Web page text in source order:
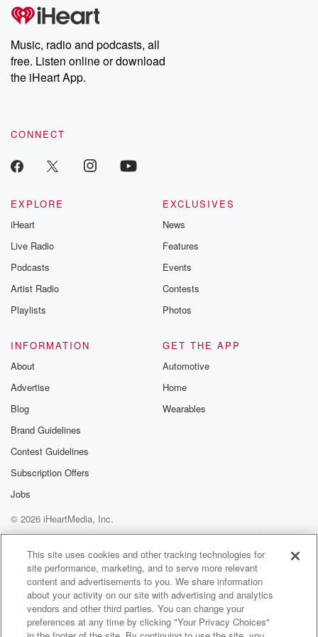
producers of the critically acclaimed Betrayal series, Betrayal
Weekly drops new episodes every Thursday. If you would like to
share your story, you can reach out to the Betrayal Team by
emailing them at betrayalpod@gmail.com and follow us on
Instagram at @betrayalpod and @glasspodcasts. Please join
our Substack for additional exclusive content, curated book
recommendations, and community discussions. Sign up FREE
Music, radio and podcasts, all
free. Listen online or download
the iHeart App.
CONNECT
EXPLORE
iHeart
Live Radio
Podcasts
Artist Radio
Playlists
EXCLUSIVES
News
Features
Events
Contests
Photos
INFORMATION
About
Advertise
Blog
Brand Guidelines
Contest Guidelines
Subscription Offers
Jobs
GET THE APP
Automotive
Home
Wearables
© 2026 iHeartMedia, Inc.
Help
Privacy Policy
Your Privacy Choices
Terms of Use
AdChoices
This site uses cookies and other tracking technologies for
site performance, marketing, and to serve more relevant
content and advertisements to you. We share information
about your activity on our site with advertising and analytics
vendors and other third parties. You can change your
preferences at any time by clicking "Your Privacy Choices"